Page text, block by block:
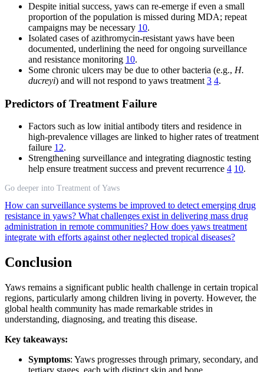
Despite initial success, yaws can re-emerge if even a small
proportion of the population is missed during MDA; repeat
campaigns may be necessary 10.
Isolated cases of azithromycin-resistant yaws have been
documented, underlining the need for ongoing surveillance
and resistance monitoring 10.
Some chronic ulcers may be due to other bacteria (e.g., H.
ducreyi) and will not respond to yaws treatment 3 4.
Predictors of Treatment Failure
Factors such as low initial antibody titers and residence in
high-prevalence villages are linked to higher rates of treatment
failure 12.
Strengthening surveillance and integrating diagnostic testing
help ensure treatment success and prevent recurrence 4 10.
Go deeper into Treatment of Yaws
How can surveillance systems be improved to detect emerging drug
resistance in yaws? What challenges exist in delivering mass drug
administration in remote communities? How does yaws treatment
integrate with efforts against other neglected tropical diseases?
Conclusion
Yaws remains a significant public health challenge in certain tropical
regions, particularly among children living in poverty. However, the
global health community has made remarkable strides in
understanding, diagnosing, and treating this disease.
Key takeaways:
Symptoms: Yaws progresses through primary, secondary, and